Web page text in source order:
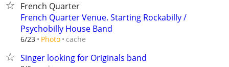
French Quarter
French Quarter Venue. Starting Rockabilly /
Psychobilly House Band
6/23 Photo cache
Singer looking for Originals band